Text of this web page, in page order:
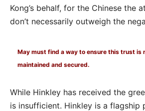
Kong’s behalf, for the Chinese the
don’t necessarily outweigh the
May must find a way to ensure this trust is
maintained and secured.
While Hinkley has received the
is insufficient. Hinkley is a flagship